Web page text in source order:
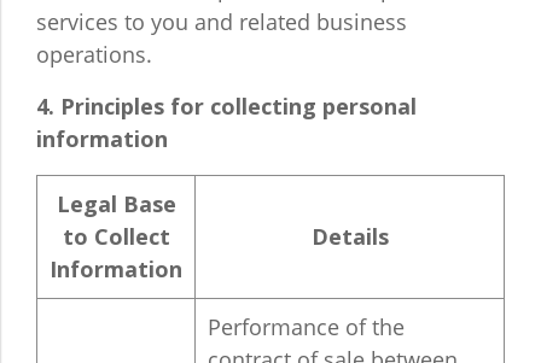
services to you and related business
operations.
4. Principles for collecting personal
information
Legal Base
to Collect
Information
Details
Performance of the